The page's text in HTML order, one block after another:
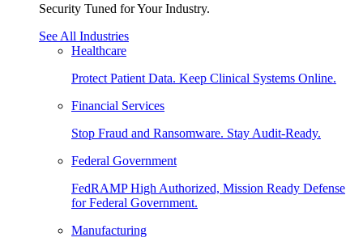
Security Tuned for Your Industry.
See All Industries
Healthcare
Protect Patient Data. Keep Clinical Systems Online.
Financial Services
Stop Fraud and Ransomware. Stay Audit-Ready.
Federal Government
FedRAMP High Authorized, Mission Ready Defense
for Federal Government.
Manufacturing